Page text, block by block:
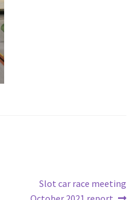
Next
post:
Slot car race meeting